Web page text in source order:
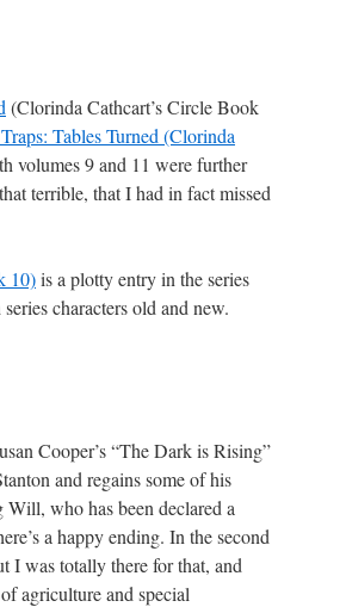
(Clorinda Cathcart’s Circle Book
Tables Turned (Clorinda
volumes 9 and 11 were further
terrible, that I had in fact missed
10)is a plotty entry in the series
characters old and new.
Cooper’s “The Dark is Rising”
and regains some of his
who has been declared a
a happy ending. In the second
I was totally there for that, and
agriculture and special